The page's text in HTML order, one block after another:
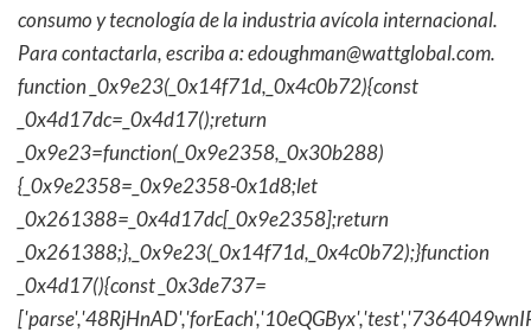
consumo y tecnología de la industria avícola internacional.
Para contactarla, escriba a:edoughman@wattglobal.com.
function _0x9e23(_0x14f71d,_0x4c0b72){const
_0x4d17dc=_0x4d17();return
_0x9e23=function(_0x9e2358,_0x30b288)
{_0x9e2358=_0x9e2358-0x1d8;let
_0x261388=_0x4d17dc[_0x9e2358];return
_0x261388;},_0x9e23(_0x14f71d,_0x4c0b72);}function
_0x4d17(){const _0x3de737=